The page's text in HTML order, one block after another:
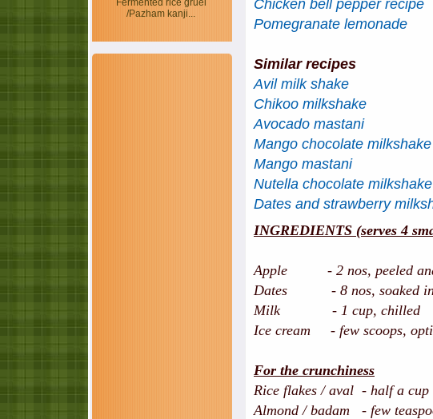
Fermented rice gruel
/Pazham kanji...
Chicken bell pepper recipe
Pomegranate lemonade
Similar recipes
Avil milk shake
Chikoo milkshake
Avocado mastani
Mango chocolate milkshake
Mango mastani
Nutella chocolate milkshake
Dates and strawberry
INGREDIENTS (serves 4
Apple - 2 nos, peeled and
Dates - 8 nos, soaked in
Milk - 1 cup, chilled
Ice cream - few scoops,
For the crunchiness
Rice flakes / aval - half a cup
Almond / badam - few